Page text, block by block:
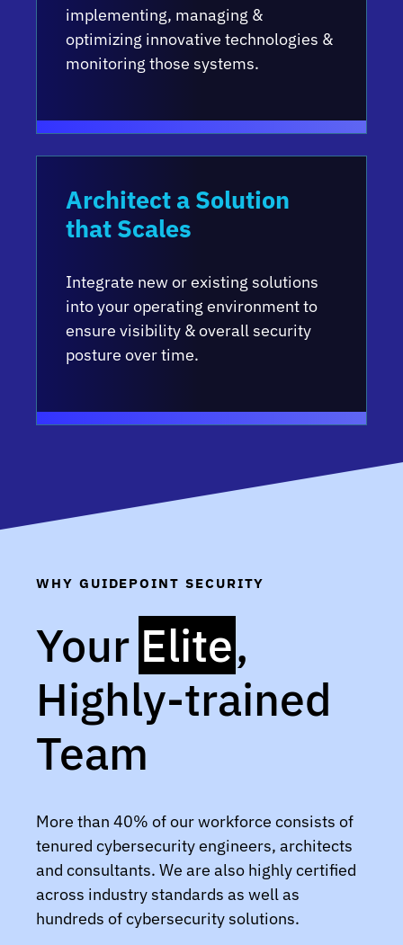
implementing, managing &
optimizing innovative technologies &
monitoring those systems.
Architect a Solution
that Scales
Integrate new or existing solutions
into your operating environment to
ensure visibility & overall security
posture over time.
WHY GUIDEPOINT SECURITY
Your Elite,
Highly-trained
Team
More than 40% of our workforce consists of
tenured cybersecurity engineers, architects
and consultants. We are also highly certified
across industry standards as well as
hundreds of cybersecurity solutions.